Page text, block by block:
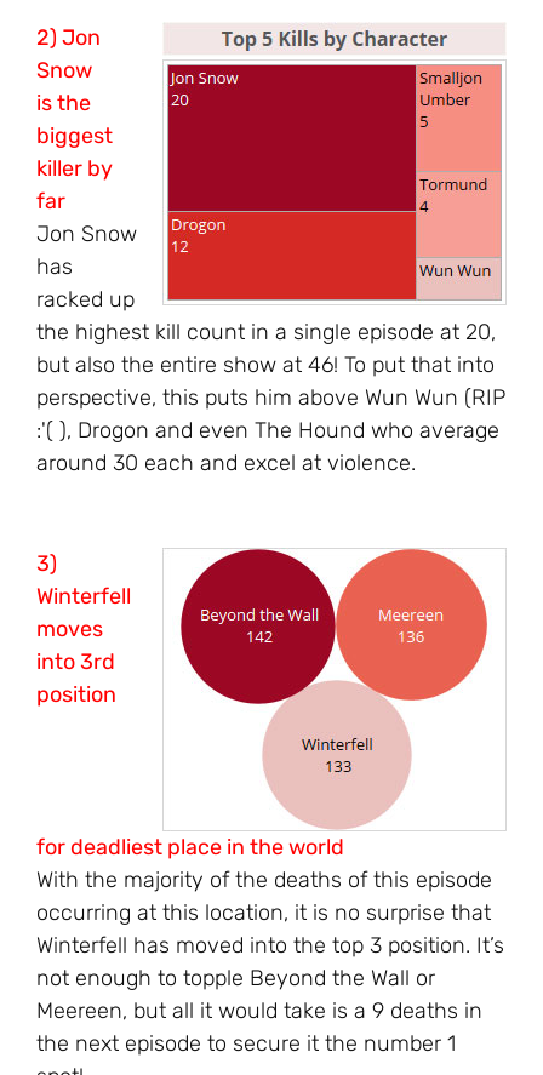
2) Jon
Snow
is the
biggest
killer by
far
Jon Snow
has
racked up
the highest kill count in a single episode at 20,
but also the entire show at 46! To put that into
perspective, this puts him above Wun Wun (RIP
:'( ), Drogon and even The Hound who average
around 30 each and excel at violence.
3)
Winterfell
moves
into 3rd
position
for deadliest place in the world
With the majority of the deaths of this episode
occurring at this location, it is no surprise that
Winterfell has moved into the top 3 position. It’s
not enough to topple Beyond the Wall or
Meereen, but all it would take is a 9 deaths in
the next episode to secure it the number 1